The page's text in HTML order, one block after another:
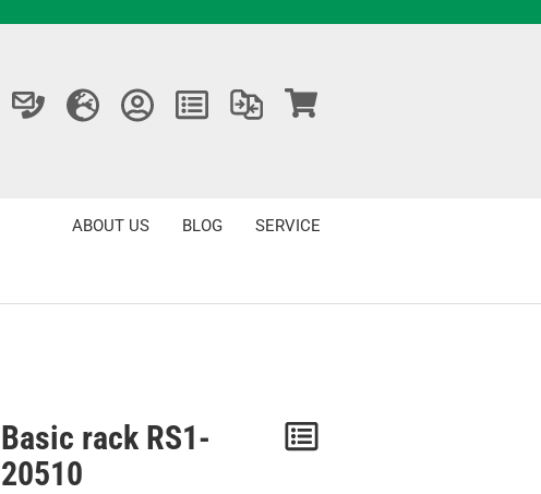
SERVICE
BLOG
ABOUT US
Basic rack RS1-
20510